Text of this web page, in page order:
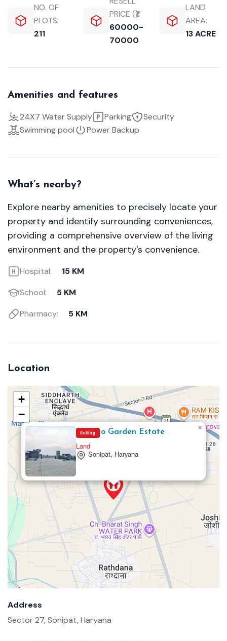
NO. OF
PLOTS:
211
PRICE (₹):
60000-
70000
LAND
AREA:
13 ACRE
Amenities and features
24X7 Water Supply Parking
Security
Swimming pool
Power Backup
What’s nearby?
Explore nearby amenities to precisely locate your
property and identify surrounding conveniences,
providing a comprehensive overview of the living
environment and the property's convenience.
Hospital:
15 KM
School:
5 KM
Pharmacy:
5 KM
Location
Selling
Mapsko Garden Estate
Land
Sonipat, Haryana
×
+
−
Address
Sector 27, Sonipat, Haryana